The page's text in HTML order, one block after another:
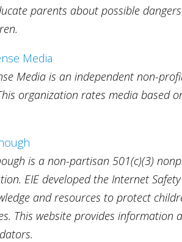
parents about possible
Media
Media is an independent non-
organization rates media based
is a non-partisan 501(c)(3)
EIE developed the Internet
and resources to protect
This website provides